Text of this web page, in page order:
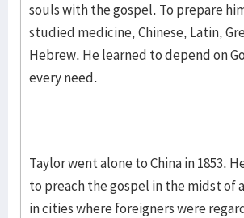
souls with the gospel. To prepare
studied medicine, Chinese, Latin,
Hebrew. He learned to depend on
every need.
Taylor went alone to China in 1853.
to preach the gospel in the midst of
in cities where foreigners were